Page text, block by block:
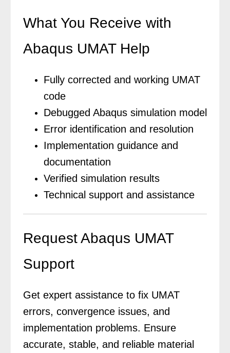
What You Receive with
Abaqus UMAT Help
Fully corrected and working UMAT
code
Debugged Abaqus simulation model
Error identification and resolution
Implementation guidance and
documentation
Verified simulation results
Technical support and assistance
Request Abaqus UMAT
Support
Get expert assistance to fix UMAT
errors, convergence issues, and
implementation problems. Ensure
accurate, stable, and reliable material